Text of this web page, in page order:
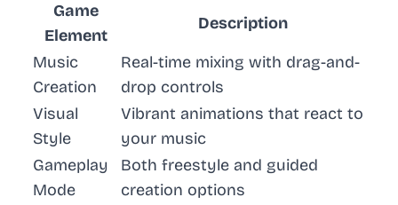
Game
Element
Description
Music
Creation
Real-time mixing with drag-and-
drop controls
Visual
Style
Vibrant animations that react to
your music
Gameplay
Mode
Both freestyle and guided
creation options